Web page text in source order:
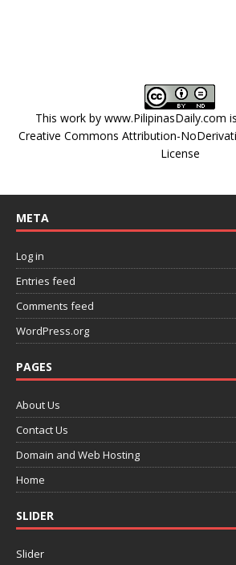
This work by www.PilipinasDaily.com
Creative Commons Attribution-
License
META
Log in
Entries feed
Comments feed
WordPress.org
PAGES
About Us
Contact Us
Domain and Web Hosting
Home
SLIDER
Slider